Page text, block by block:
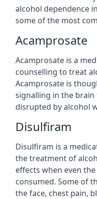
alcohol dependence
some of the most
Acamprosate
Acamprosate is a
counselling to treat
Acamprosate is
signalling in the
disrupted by alcohol
Disulfiram
Disulfiram is a
the treatment of
effects when even
consumed. Some of
the face, chest pain,